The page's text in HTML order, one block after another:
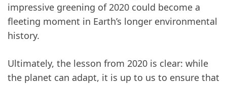
impressive greening of 2020 could become a
fleeting moment in Earth’s longer environmental
history.
Ultimately, the lesson from 2020 is clear: while
the planet can adapt, it is up to us to ensure that